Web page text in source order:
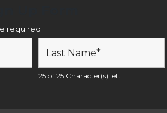
required
25 of 25 Character(s) left